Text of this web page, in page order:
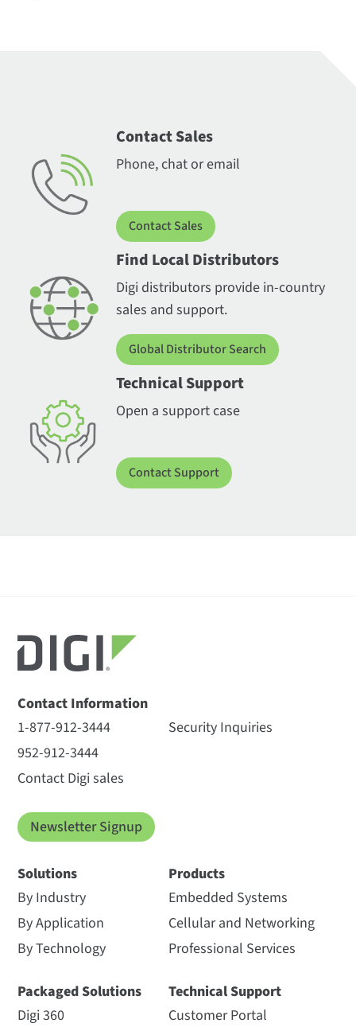
Contact Sales
Phone, chat or email
Contact Sales
Find Local Distributors
Digi distributors provide in-country
sales and support.
Global Distributor Search
Technical Support
Open a support case
Contact Support
Contact Information
1-877-912-3444
952-912-3444
Contact Digi sales
Security Inquiries
Newsletter Signup
Solutions
By Industry
By Application
By Technology
Packaged Solutions
Digi 360
Products
Embedded Systems
Cellular and Networking
Professional Services
Technical Support
Customer Portal